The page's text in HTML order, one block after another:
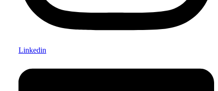
Linkedin